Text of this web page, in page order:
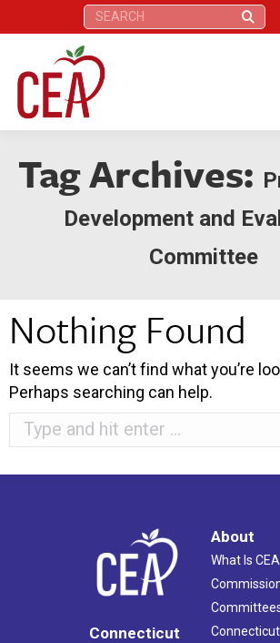
Search:
Tag Archives:
Development and
Committee
Nothing Found
It seems we can’t find what you’re
Perhaps searching can help.
Search:
Connecticut
About
What Is
Connecticut